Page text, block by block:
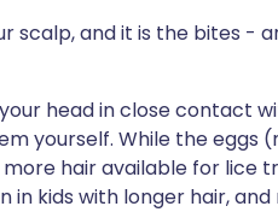
scalp, and it is the bites -
head in close contact
yourself. While the eggs
hair available for lice
in kids with longer hair,